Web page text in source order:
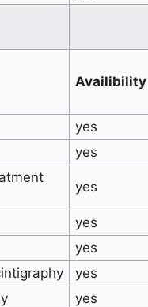
Availibility
yes
yes
yes
yes
yes
yes
yes